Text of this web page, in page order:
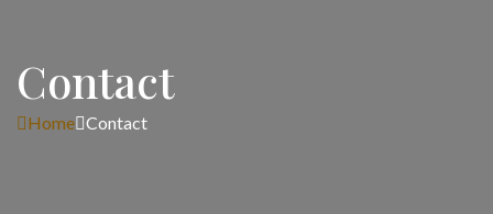
Contact
Home Contact